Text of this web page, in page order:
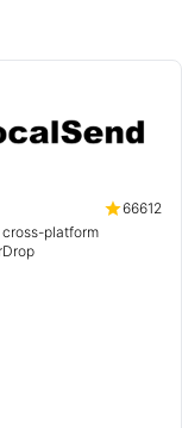
66612
platform